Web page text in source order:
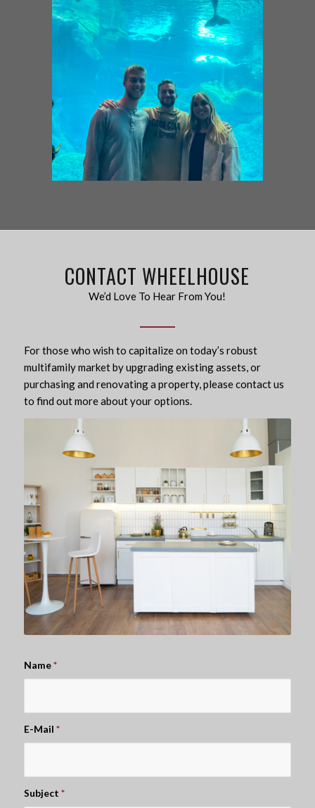
CONTACT WHEELHOUSE
We’d Love To Hear From You!
For those who wish to capitalize on today’s robust
multifamily market by upgrading existing assets, or
purchasing and renovating a property, please contact us
to find out more about your options.
Name*
E-Mail *
Subject *